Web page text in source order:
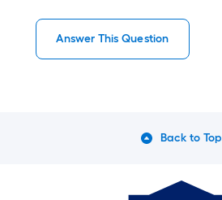
Answer This Question
Back to Top